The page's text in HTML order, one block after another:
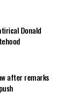
Donald
after remarks